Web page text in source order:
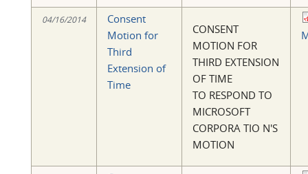
04/16/2014
Consent
Motion for
Third
Extension of
Time
CONSENT
MOTION FOR
THIRD EXTENSION
OF TIME
TO RESPOND TO
MICROSOFT
CORPORA TIO N'S
MOTION